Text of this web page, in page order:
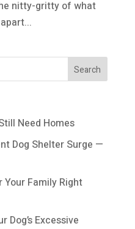
nitty-gritty of what
Need Homes
Dog Shelter Surge —
Your Family Right
Dog’s Excessive